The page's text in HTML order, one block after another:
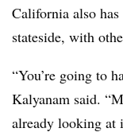
California also
stateside, with
“You’re going to
Kalyanam said.
already looking at